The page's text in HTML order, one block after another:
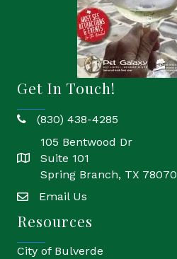
Get In Touch!
phone(830) 438-4285
location
105 Bentwood Dr
Suite 101
Spring Branch, TX 78070
emailEmail Us
Resources
City of Bulverde